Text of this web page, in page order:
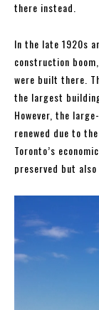
there instead.
In the late 1920s
construction
were built there.
the largest
However, the
renewed due to
Toronto’s
preserved but